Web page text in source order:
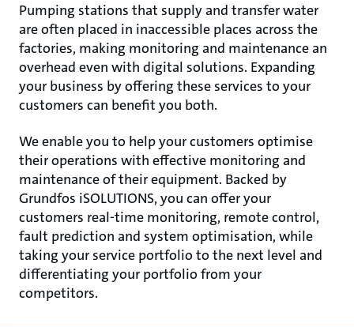
Pumping stations that supply and transfer water
are often placed in inaccessible places across the
factories, making monitoring and maintenance an
overhead even with digital solutions. Expanding
your business by offering these services to your
customers can benefit you both.
We enable you to help your customers optimise
their operations with effective monitoring and
maintenance of their equipment. Backed by
Grundfos iSOLUTIONS, you can offer your
customers real-time monitoring, remote control,
fault prediction and system optimisation, while
taking your service portfolio to the next level and
differentiating your portfolio from your
competitors.